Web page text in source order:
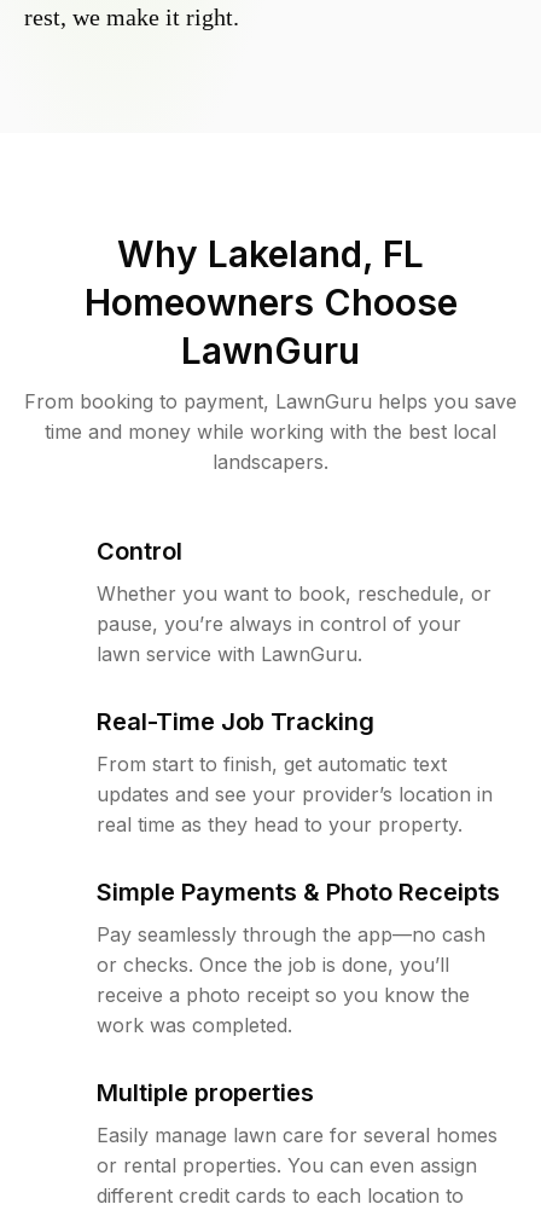
rest, we make it right.
Why Lakeland, FL
Homeowners Choose
LawnGuru
From booking to payment, LawnGuru helps you save
time and money while working with the best local
landscapers.
Control
Whether you want to book, reschedule, or
pause, you’re always in control of your
lawn service with LawnGuru.
Real-Time Job Tracking
From start to finish, get automatic text
updates and see your provider’s location in
real time as they head to your property.
Simple Payments & Photo Receipts
Pay seamlessly through the app—no cash
or checks. Once the job is done, you’ll
receive a photo receipt so you know the
work was completed.
Multiple properties
Easily manage lawn care for several homes
or rental properties. You can even assign
different credit cards to each location to